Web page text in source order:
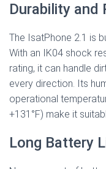
Durability and
The IsatPhone 2.1 is
With an IK04 shock
rating, it can handle
every direction. Its
operational
+131°F) make it
Long Battery